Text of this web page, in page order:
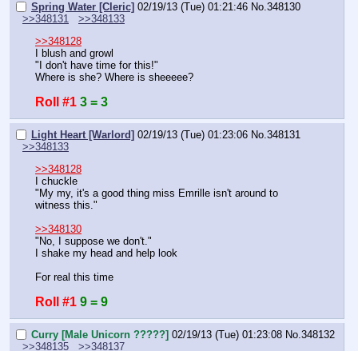
Spring Water [Cleric] 02/19/13 (Tue) 01:21:46 No. 348130
>>348131
>>348133
>>348128
I blush and growl
"I don't have time for this!"
Where is she? Where is sheeeee?
Roll #1 3 = 3
Light Heart [Warlord] 02/19/13 (Tue) 01:23:06 No. 348131
>>348133
>>348128
I chuckle
"My my, it's a good thing miss Emrille isn't around to
witness this."
>>348130
"No, I suppose we don't."
I shake my head and help look
For real this time
Roll #1 9 = 9
Curry [Male Unicorn ?????] 02/19/13 (Tue) 01:23:08 No. 348132
>>348135
>>348137